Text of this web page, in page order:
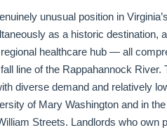
unusual position in
as a historic destination,
healthcare hub — all
line of the Rappahannock River.
diverse demand and relatively
of Mary Washington and in
Streets. Landlords who own